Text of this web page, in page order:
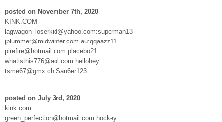
posted on November 7th, 2020
KINK.COM
lagwagon_loserkid@yahoo.com:superman13
jplummer@midwinter.com.au:qqaazz11
pirefire@hotmail.com:placebo21
whatisthis776@aol.com:hellohey
tsme67@gmx.ch:Sau6er123
posted on July 3rd, 2020
kink.com
green_perfection@hotmail.com:hockey